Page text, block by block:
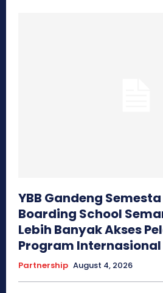
YBB Gandeng
Boarding School
Lebih Banyak Akses
Program Internasional
Partnership August 4, 2026